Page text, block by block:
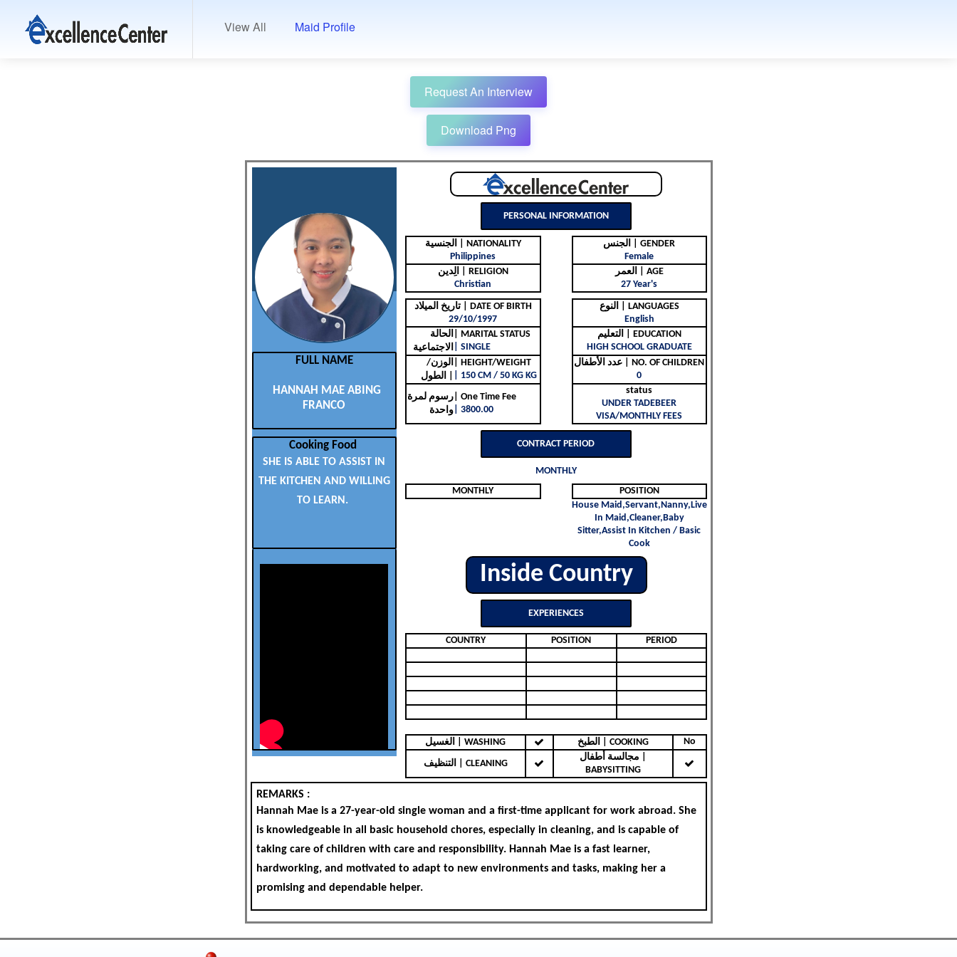
View All Maid Profile
Request An Interview
Download Png
FULL NAME
HANNAH MAE ABING
FRANCO
Cooking Food
SHE IS ABLE TO ASSIST IN
THE KITCHEN AND WILLING
TO LEARN.
PERSONAL INFORMATION
الجنسية | NATIONALITY
Philippines
الجنس | GENDER
Female
الِدين | RELIGION
Christian
العمر | AGE
27 Year's
تاريخ الميلاد | DATE OF BIRTH
29/10/1997
النوع | LANGUAGES
English
الحالة
الاجتماعية
| MARITAL STATUS
| SINGLE
التعليم | EDUCATION
HIGH SCHOOL GRADUATE
الوزن/
الطول |
| HEIGHT/WEIGHT
| 150 CM / 50 KG KG
عدد الأطفال | NO. OF CHILDREN
0
رسوم لمرة
واحدة
| One Time Fee
| 3800.00
status
UNDER TADEBEER
VISA/MONTHLY FEES
CONTRACT PERIOD
MONTHLY
MONTHLY
POSITION
House Maid,Servant,Nanny,Live
In Maid,Cleaner,Baby
Sitter,Assist In Kitchen / Basic
Cook
Inside Country
EXPERIENCES
COUNTRY POSITION PERIOD
الغسيل | WASHING الطبخ | COOKING No
التنظيف | CLEANING
مجالسة أطفال |
BABYSITTING
REMARKS :
Hannah Mae is a 27-year-old single woman and a first-time applicant for work abroad. She
is knowledgeable in all basic household chores, especially in cleaning, and is capable of
taking care of children with care and responsibility. Hannah Mae is a fast learner,
hardworking, and motivated to adapt to new environments and tasks, making her a
promising and dependable helper.